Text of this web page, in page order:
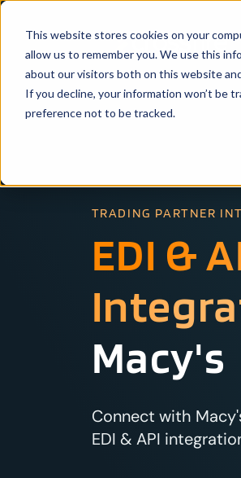
This website stores cookies on your
allow us to remember you. We use this
about our visitors both on this website
If you decline, your information won’t be
preference not to be tracked.
TRADING PARTNER
EDI &
Macy's
Connect with
EDI & API